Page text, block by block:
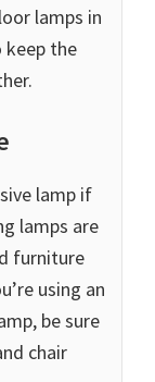
lamps in
keep the
lamp if
lamps are
furniture
using an
be sure
chair